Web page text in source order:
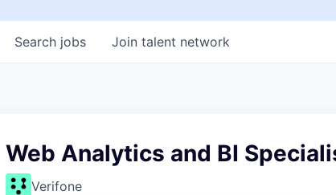
Search jobs Join talent network
Web Analytics and BI
Verifone